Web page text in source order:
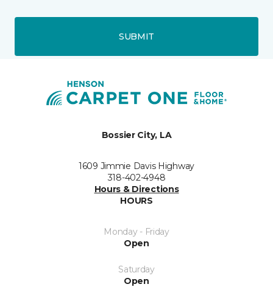
SUBMIT
Bossier City, LA
1609 Jimmie Davis Highway
318-402-4948
Hours & Directions
HOURS
Monday - Friday
Open
Saturday
Open